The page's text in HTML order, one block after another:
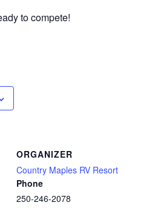
to compete!
ORGANIZER
Country Maples RV Resort
Phone
250-246-2078